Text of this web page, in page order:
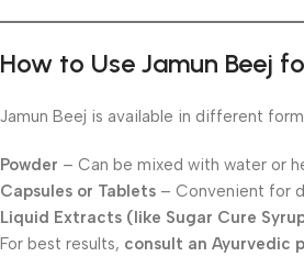
How to Use Jamun Beej
Jamun Beej is available in different
Powder – Can be mixed with water or
Capsules or Tablets – Convenient for
Liquid Extracts (like Sugar Cure
For best results, consult an Ayurvedic